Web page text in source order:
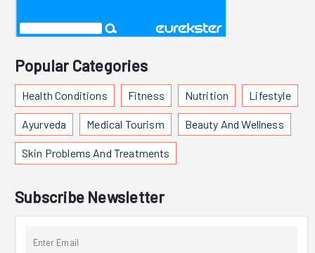
Popular Categories
Health Conditions Fitness Nutrition Lifestyle
Ayurveda Medical Tourism Beauty And Wellness
Skin Problems And Treatments
Subscribe Newsletter